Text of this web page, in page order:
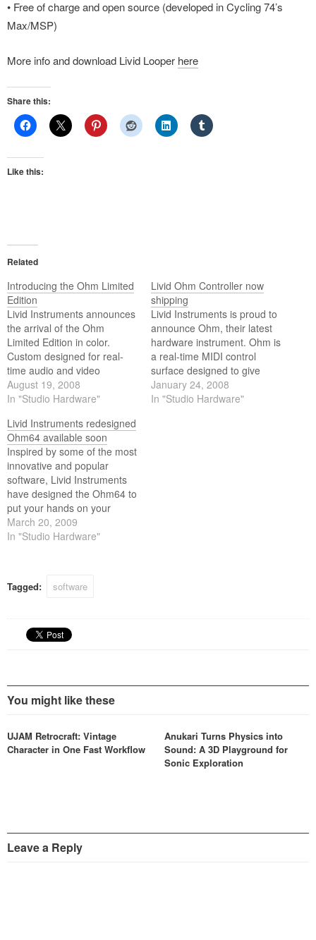
• Free of charge and open source (developed in Cycling 74’s
Max/MSP)
More info and download Livid Looper here
Share this:
Like this:
Related
Introducing the Ohm Limited
Edition
Livid Instruments announces
the arrival of the Ohm
Limited Edition in color.
Custom designed for real-
time audio and video
performance, Ohm gives you
expressive hands-on control
August 19, 2008
In "Studio Hardware"
Livid Ohm Controller now
shipping
Livid Instruments is proud to
announce Ohm, their latest
hardware instrument. Ohm is
a real-time MIDI control
surface designed to give
digital audio and video
performers an innovative
January 24, 2008
In "Studio Hardware"
Livid Instruments redesigned
Ohm64 available soon
Inspired by some of the most
innovative and popular
software, Livid Instruments
have designed the Ohm64 to
put your hands on your
digital performance.
Adaptive and programmable,
March 20, 2009
In "Studio Hardware"
Tagged: software
You might like these
UJAM Retrocraft: Vintage
Character in One Fast Workflow
Anukari Turns Physics into
Sound: A 3D Playground for
Sonic Exploration
Leave a Reply